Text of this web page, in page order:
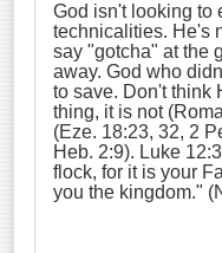
God isn't looking to
technicalities. He's
say "gotcha" at the
away. God who
to save. Don't think
thing, it is not
(Eze. 18:23, 32, 2
Heb. 2:9). Luke
flock, for it is your
you the kingdom."